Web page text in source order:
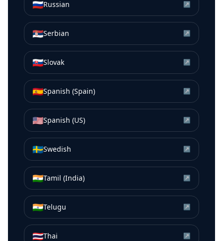
🇷🇺Russian ↗
🇷🇸Serbian ↗
🇸🇰Slovak ↗
🇪🇸Spanish (Spain) ↗
🇺🇸Spanish (US) ↗
🇸🇪Swedish ↗
🇮🇳Tamil (India) ↗
🇮🇳Telugu ↗
🇹🇭Thai ↗